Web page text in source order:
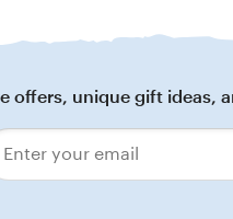
offers, unique gift ideas,